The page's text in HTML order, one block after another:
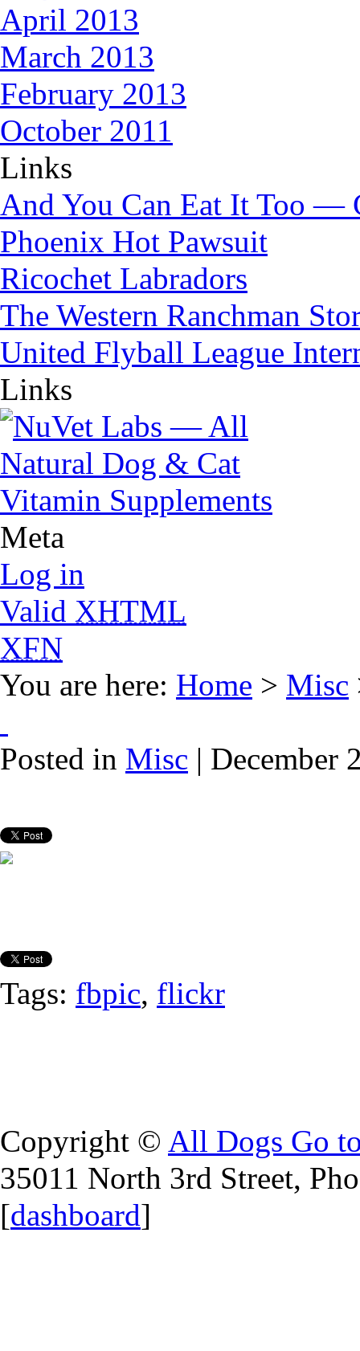
April 2013
March 2013
February 2013
October 2011
Links
And You Can Eat It Too —
Phoenix Hot Pawsuit
Ricochet Labradors
The Western Ranchman
United Flyball League
Links
Meta
Log in
Valid XHTML
XFN
You are here: Home > Misc
Posted in Misc | December
Tags: fbpic, flickr
Copyright © All Dogs Go
35011 North 3rd Street,
[dashboard]